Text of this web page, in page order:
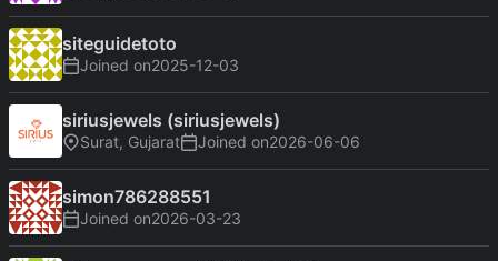
siteguidetoto
Joined on2025-12-03
siriusjewels (siriusjewels)
Surat, Gujarat Joined on2026-06-06
simon786288551
Joined on2026-03-23